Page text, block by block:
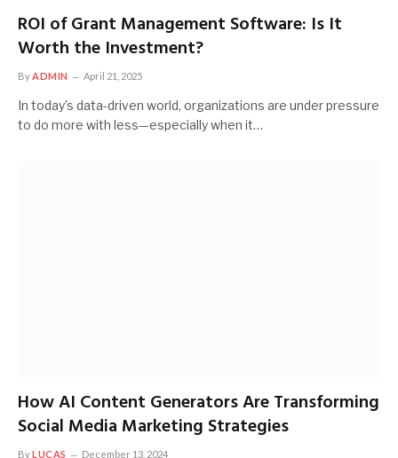
ROI of Grant Management Software: Is It
Worth the Investment?
ByADMIN April 21, 2025
In today’s data-driven world, organizations are under pressure
to do more with less—especially when it…
How AI Content Generators Are Transforming
Social Media Marketing Strategies
ByLUCAS December 13, 2024